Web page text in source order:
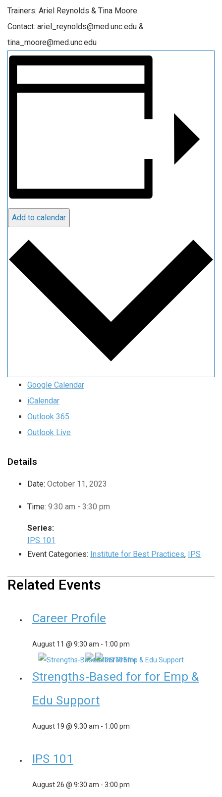
Trainers: Ariel Reynolds & Tina Moore
Contact: ariel_reynolds@med.unc.edu &
tina_moore@med.unc.edu
Add to calendar
Google Calendar
iCalendar
Outlook 365
Outlook Live
Details
Date: October 11, 2023
Time: 9:30 am - 3:30 pm
Series:
IPS 101
Event Categories: Institute for Best Practices, IPS
Related Events
Career Profile
August 11 @ 9:30 am - 1:00 pm
Strengths-Based for for Emp &
Edu Support
August 19 @ 9:30 am - 1:00 pm
IPS 101
August 26 @ 9:30 am - 3:00 pm